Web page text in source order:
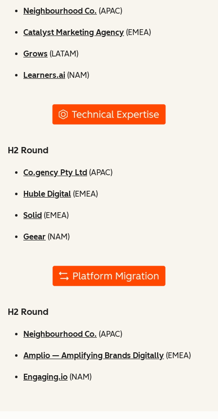
Neighbourhood Co. (APAC)
Catalyst Marketing Agency (EMEA)
Grows (LATAM)
Learners.ai (NAM)
H2 Round
Co.gency Pty Ltd (APAC)
Huble Digital (EMEA)
Solid (EMEA)
Geear (NAM)
H2 Round
Neighbourhood Co. (APAC)
Amplio — Amplifying Brands Digitally (EMEA)
Engaging.io (NAM)